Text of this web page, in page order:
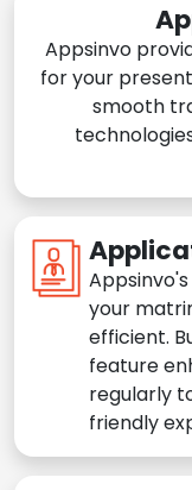
Appsinvo
for your
smooth
your
efficient.
feature
regularly
friendly